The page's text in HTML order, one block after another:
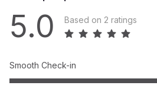
5.0 Based on 2 ratings
Smooth Check-in